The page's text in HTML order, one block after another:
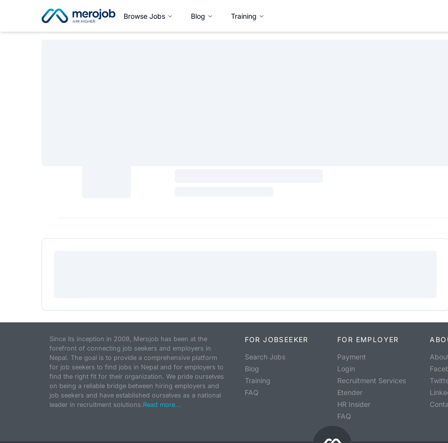
Browse Jobs Blog Training
Since its inception in 2009, Merojob has been at the
forefront of connecting job seekers and employers in
Nepal. The goal is to provide a comprehensive platform
for job seekers to find jobs in Nepal and for employers to
find the right fit for their organization. We pride ourselves
on being a reliable bridge between hiring employers and
job seekers and have established ourselves as a national
leader in recruitment solutions.Read more...
FOR JOBSEEKER
Search Jobs
Blog
Training
FAQ
FOR EMPLOYER
Payment
Login
Recruitment Services
Etender
HR Insider
FAQ